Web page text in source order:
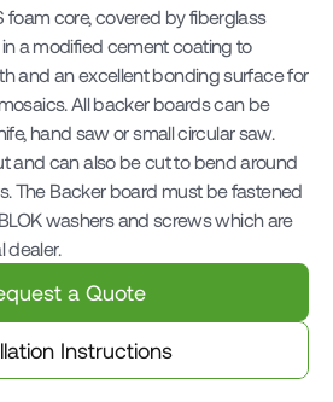
foam core, covered by fiberglass
a modified cement coating to
and an excellent bonding surface for
All backer boards can be
hand saw or small circular saw.
and can also be cut to bend around
The Backer board must be fastened
washers and screws which are
dealer.
a Quote
Instructions